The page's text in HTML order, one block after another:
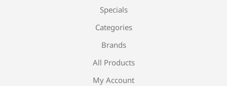
Specials
Categories
Brands
All Products
My Account